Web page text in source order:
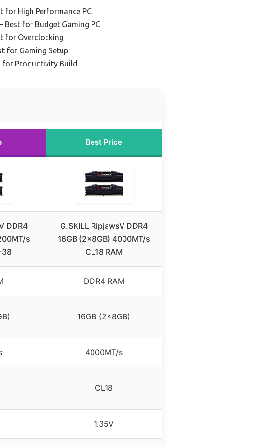
for High Performance PC
Best for Budget Gaming PC
for Overclocking
for Gaming Setup
for Productivity Build
Best Price
DDR4
s
38
G.SKILL RipjawsV DDR4
16GB (2x8GB) 4000MT/s
CL18 RAM
DDR4 RAM
16GB (2x8GB)
4000MT/s
CL18
1.35V